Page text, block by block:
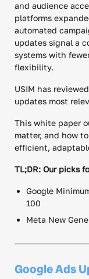
and audience
platforms
automated
updates signal a
systems with
flexibility.
USIM has
updates most
This white paper
matter, and how
efficient,
TL;DR: Our picks
Google
100
Meta New
Google Ads